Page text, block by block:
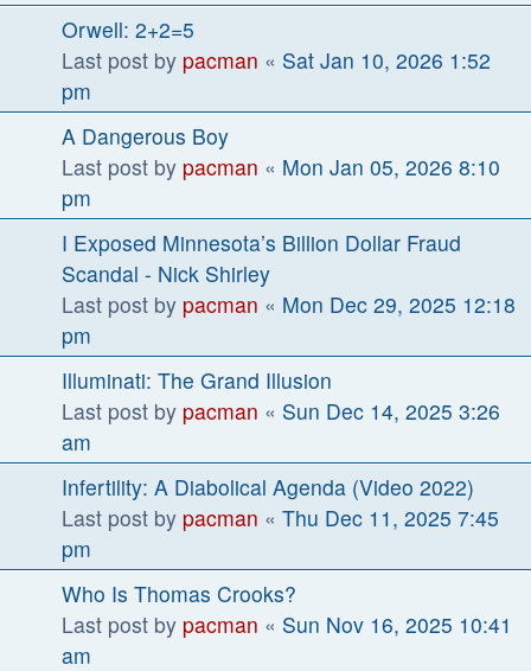
Orwell: 2+2=5
Last post by pacman « Sat Jan 10, 2026 1:52
pm
A Dangerous Boy
Last post by pacman « Mon Jan 05, 2026 8:10
pm
I Exposed Minnesota’s Billion Dollar Fraud
Scandal - Nick Shirley
Last post by pacman « Mon Dec 29, 2025 12:18
pm
Illuminati: The Grand Illusion
Last post by pacman « Sun Dec 14, 2025 3:26
am
Infertility: A Diabolical Agenda (Video 2022)
Last post by pacman « Thu Dec 11, 2025 7:45
pm
Who Is Thomas Crooks?
Last post by pacman « Sun Nov 16, 2025 10:41
am